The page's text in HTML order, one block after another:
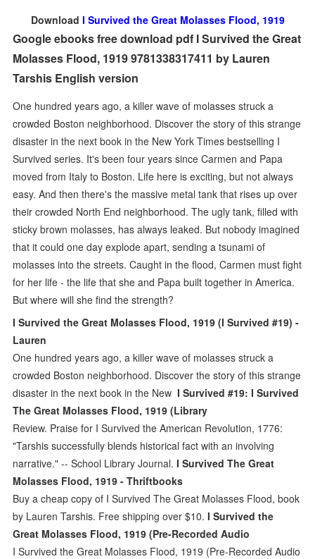
Download I Survived the Great Molasses Flood, 1919
Google ebooks free download pdf I Survived the Great
Molasses Flood, 1919 9781338317411 by Lauren
Tarshis English version
One hundred years ago, a killer wave of molasses struck a
crowded Boston neighborhood. Discover the story of this strange
disaster in the next book in the New York Times bestselling I
Survived series. It's been four years since Carmen and Papa
moved from Italy to Boston. Life here is exciting, but not always
easy. And then there's the massive metal tank that rises up over
their crowded North End neighborhood. The ugly tank, filled with
sticky brown molasses, has always leaked. But nobody imagined
that it could one day explode apart, sending a tsunami of
molasses into the streets. Caught in the flood, Carmen must fight
for her life - the life that she and Papa built together in America.
But where will she find the strength?
I Survived the Great Molasses Flood, 1919 (I Survived #19) -
Lauren
One hundred years ago, a killer wave of molasses struck a
crowded Boston neighborhood. Discover the story of this strange
disaster in the next book in the NewI Survived #19: I Survived
The Great Molasses Flood, 1919 (Library
Review. Praise for I Survived the American Revolution, 1776:
"Tarshis successfully blends historical fact with an involving
narrative." -- School Library Journal.I Survived The Great
Molasses Flood, 1919 - Thriftbooks
Buy a cheap copy of I Survived The Great Molasses Flood, book
by Lauren Tarshis. Free shipping over $10.I Survived the
Great Molasses Flood, 1919 (Pre-Recorded Audio
I Survived the Great Molasses Flood, 1919 (Pre-Recorded Audio